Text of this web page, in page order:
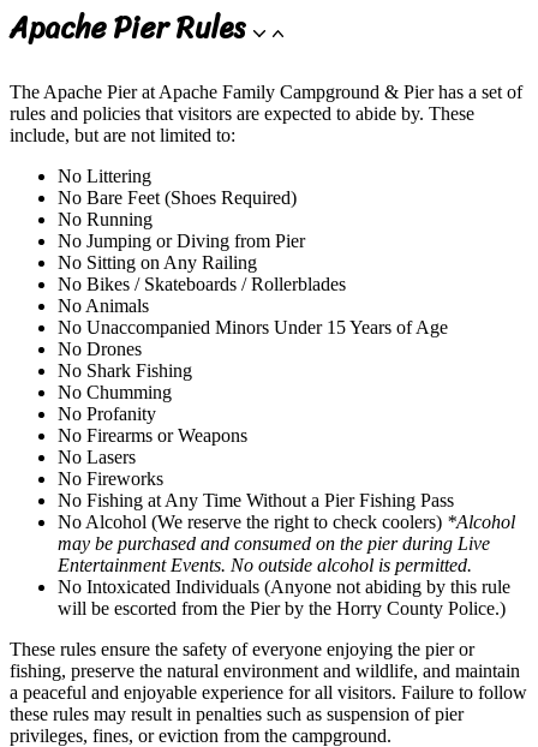
Apache Pier Rules
The Apache Pier at Apache Family Campground & Pier has a set of
rules and policies that visitors are expected to abide by. These
include, but are not limited to:
No Littering
No Bare Feet (Shoes Required)
No Running
No Jumping or Diving from Pier
No Sitting on Any Railing
No Bikes / Skateboards / Rollerblades
No Animals
No Unaccompanied Minors Under 15 Years of Age
No Drones
No Shark Fishing
No Chumming
No Profanity
No Firearms or Weapons
No Lasers
No Fireworks
No Fishing at Any Time Without a Pier Fishing Pass
No Alcohol (We reserve the right to check coolers) *Alcohol
may be purchased and consumed on the pier during Live
Entertainment Events. No outside alcohol is permitted.
No Intoxicated Individuals (Anyone not abiding by this rule
will be escorted from the Pier by the Horry County Police.)
These rules ensure the safety of everyone enjoying the pier or
fishing, preserve the natural environment and wildlife, and maintain
a peaceful and enjoyable experience for all visitors. Failure to follow
these rules may result in penalties such as suspension of pier
privileges, fines, or eviction from the campground.